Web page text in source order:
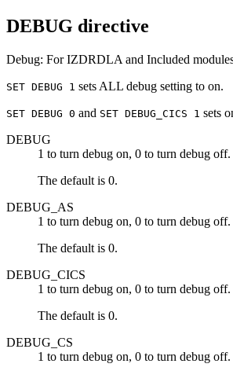
DEBUG directive
Debug: For IZDRDLA and Included
SET DEBUG 1 sets ALL debug setting to on.
SET DEBUG 0 and SET DEBUG_CICS 1 sets
DEBUG
1 to turn debug on, 0 to turn debug off.
The default is 0.
DEBUG_AS
1 to turn debug on, 0 to turn debug off.
The default is 0.
DEBUG_CICS
1 to turn debug on, 0 to turn debug off.
The default is 0.
DEBUG_CS
1 to turn debug on, 0 to turn debug off.